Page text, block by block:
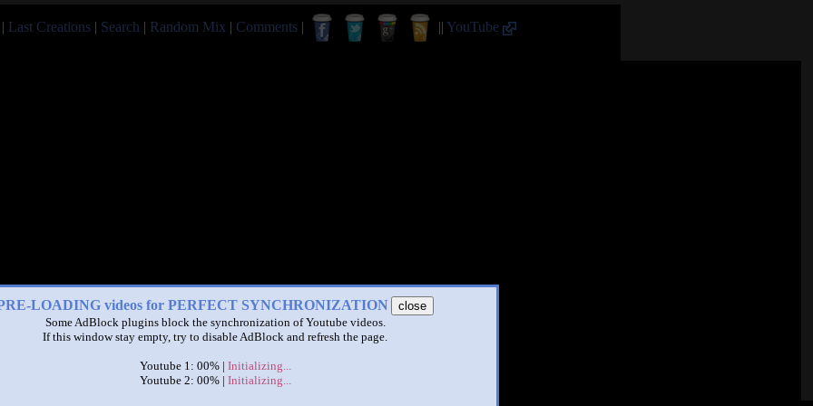
| Last Creations | Search | Random Mix | Comments | || YouTube
LOADING videos for PERFECT SYNCHRONIZATION
close
Some AdBlock plugins block the synchronization of Youtube videos.
If this window stay empty, try to disable AdBlock and refresh the page.
Youtube 1: 00% | Initializing...
Youtube 2: 00% | Initializing...